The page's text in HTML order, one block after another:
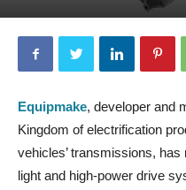
Equipmake, developer and
Kingdom of electrification
vehicles’ transmissions,
light and high-power drive